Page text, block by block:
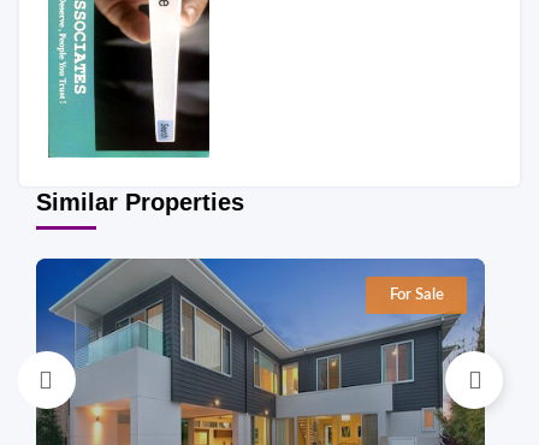
Similar Properties
For Sale